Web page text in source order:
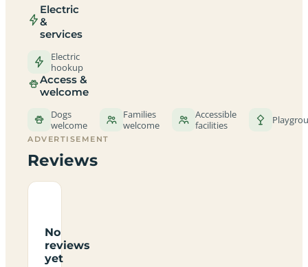
Electric
&
services
Electric
hookup
Access &
welcome
Dogs
welcome
Families
welcome
Accessible
facilities
ADVERTISEMENT
Reviews
No
reviews
yet